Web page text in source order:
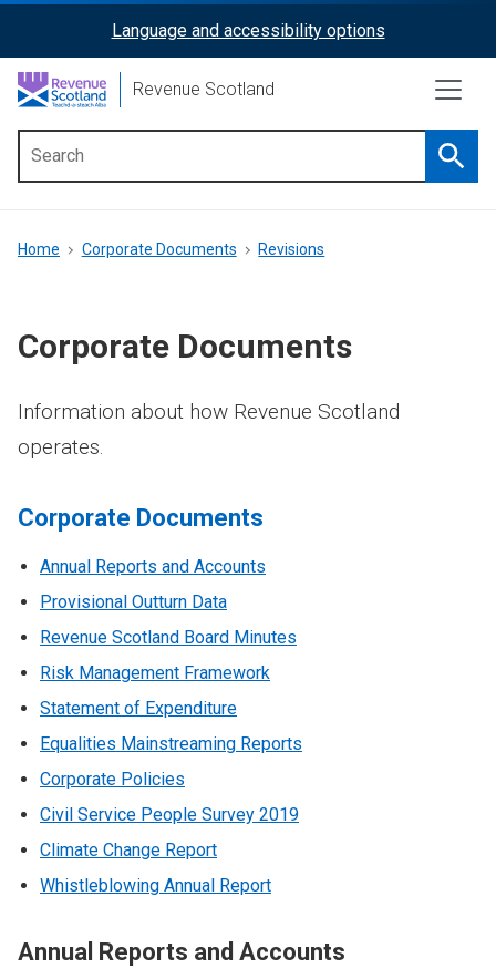
content
ReciteMe
Activation
Language and accessibility options
Revenue Scotland
menu
Breadcrumb
Home Corporate Documents Revisions
Corporate Documents
Information about how Revenue Scotland
operates.
Corporate Documents
Annual Reports and Accounts
Provisional Outturn Data
Revenue Scotland Board Minutes
Risk Management Framework
Statement of Expenditure
Equalities Mainstreaming Reports
Corporate Policies
Civil Service People Survey 2019
Climate Change Report
Whistleblowing Annual Report
Annual Reports and Accounts